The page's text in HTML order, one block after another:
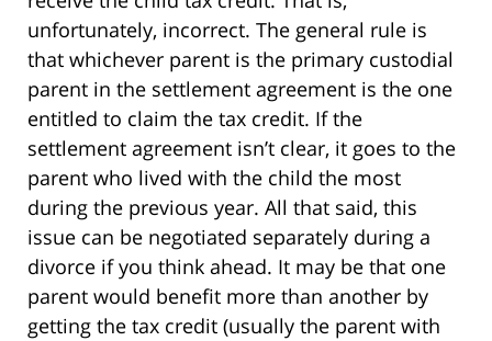
unfortunately, incorrect. The general rule is
that whichever parent is the primary custodial
parent in the settlement agreement is the one
entitled to claim the tax credit. If the
settlement agreement isn’t clear, it goes to the
parent who lived with the child the most
during the previous year. All that said, this
issue can be negotiated separately during a
divorce if you think ahead. It may be that one
parent would benefit more than another by
getting the tax credit (usually the parent with